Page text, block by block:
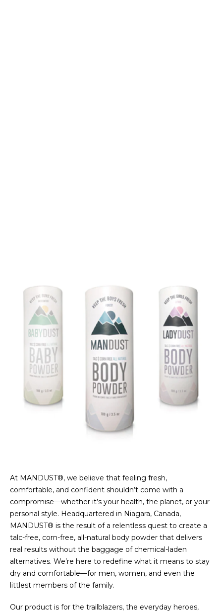
At MANDUST®, we believe that feeling fresh,
comfortable, and confident shouldn’t come with a
compromise—whether it’s your health, the planet, or your
personal style. Headquartered in Niagara, Canada,
MANDUST® is the result of a relentless quest to create a
talc-free, corn-free, all-natural body powder that delivers
real results without the baggage of chemical-laden
alternatives. We’re here to redefine what it means to stay
dry and comfortable—for men, women, and even the
littlest members of the family.
Our product is for the trailblazers, the everyday heroes,